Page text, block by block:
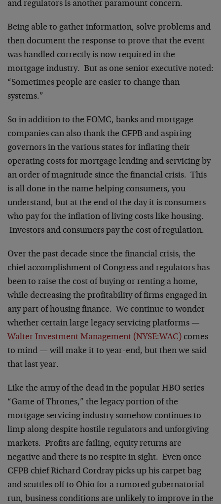
and regulators is another paramount concern.
Being able to gather information, solve problems and
then document the response to prove that the event
was handled correctly is now required in the
mortgage industry. But as one senior executive noted:
“Sometimes people are easier to change than
systems.”
So in addition to the FOMC, banks and mortgage
companies can also thank the CFPB and aspiring
governors in the various states for inflating their
operating costs for mortgage lending and servicing by
an order of magnitude since the financial crisis. This
is all done in the name helping consumers, you
understand, but at the end of the day it is consumers
who pay for the inflation of living costs like housing.
Investors and consumers pay the cost of regulation.
Over the past decade since the financial crisis, the
chief accomplishment of Congress and regulators has
been to raise the cost of buying or renting a home,
while decreasing the profitability of firms engaged in
any part of housing finance. We continue to wonder
whether certain large legacy servicing platforms —
Walter Investment Management (NYSE:WAC) comes
to mind — will make it to year-end, but then we said
that last year.
Like the army of the dead in the popular HBO series
“Game of Thrones,” the legacy portion of the
mortgage servicing industry somehow continues to
limp along despite hostile regulators and unforgiving
markets. Profits are failing, equity returns are
negative and there is no respite in sight. Even once
CFPB chief Richard Cordray picks up his carpet bag
and scuttles off to Ohio for a rumored gubernatorial
run, business conditions are unlikely to improve in the